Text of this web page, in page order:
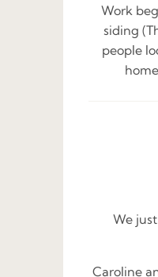
Work
siding
people
We
Caroline